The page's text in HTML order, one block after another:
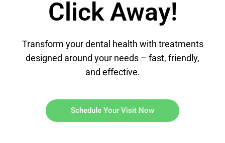
Click Away!
Transform your dental health with treatments
designed around your needs – fast, friendly,
and effective.
Schedule Your Visit Now